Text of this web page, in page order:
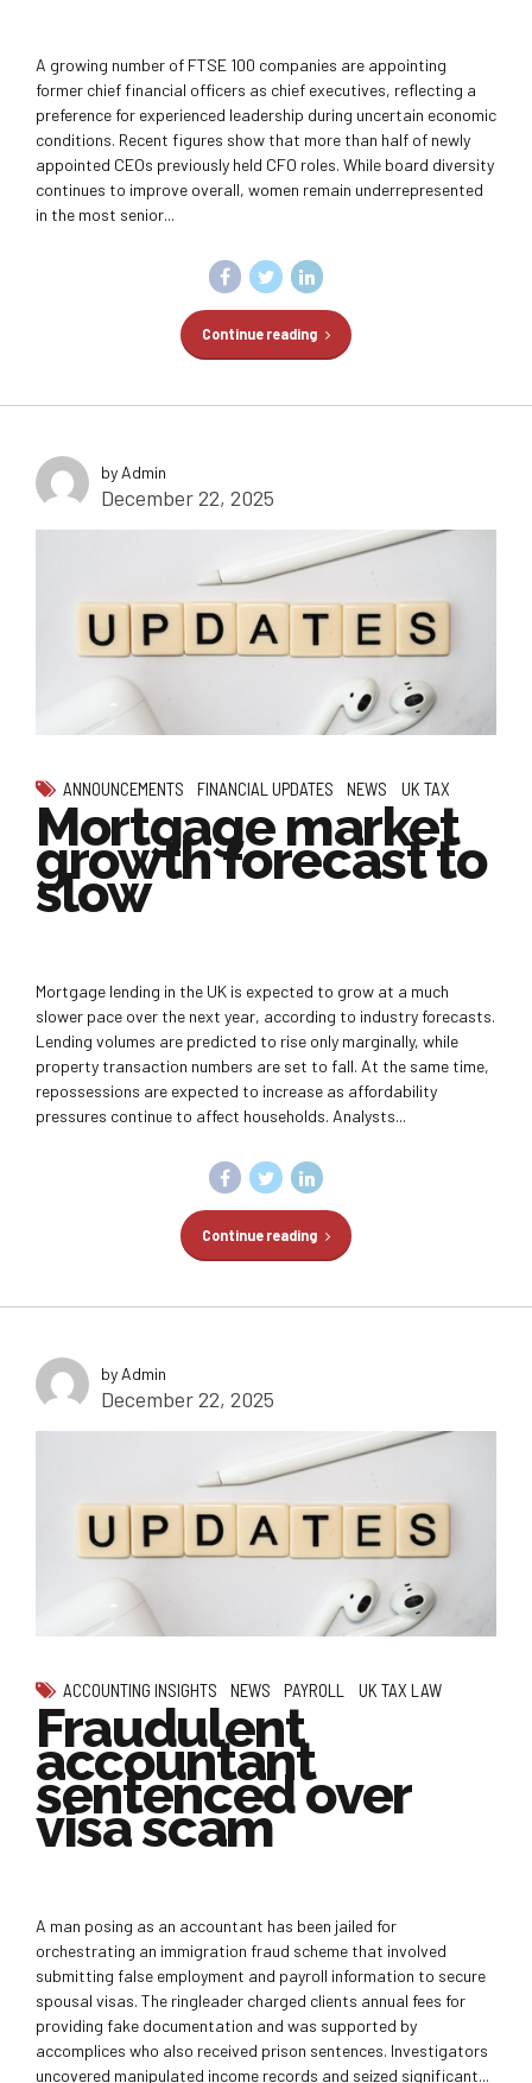
A growing number of FTSE 100 companies are appointing
former chief financial officers as chief executives, reflecting a
preference for experienced leadership during uncertain economic
conditions. Recent figures show that more than half of newly
appointed CEOs previously held CFO roles. While board diversity
continues to improve overall, women remain underrepresented
in the most senior...
Continue reading
by Admin
December 22, 2025
ANNOUNCEMENTS FINANCIAL UPDATES NEWS UK TAX
Mortgage market
growth forecast to
slow
Mortgage lending in the UK is expected to grow at a much
slower pace over the next year, according to industry forecasts.
Lending volumes are predicted to rise only marginally, while
property transaction numbers are set to fall. At the same time,
repossessions are expected to increase as affordability
pressures continue to affect households. Analysts...
Continue reading
by Admin
December 22, 2025
ACCOUNTING INSIGHTS NEWS PAYROLL UK TAX LAW
Fraudulent
accountant
sentenced over
visa scam
A man posing as an accountant has been jailed for
orchestrating an immigration fraud scheme that involved
submitting false employment and payroll information to secure
spousal visas. The ringleader charged clients annual fees for
providing fake documentation and was supported by
accomplices who also received prison sentences. Investigators
uncovered manipulated income records and seized significant...